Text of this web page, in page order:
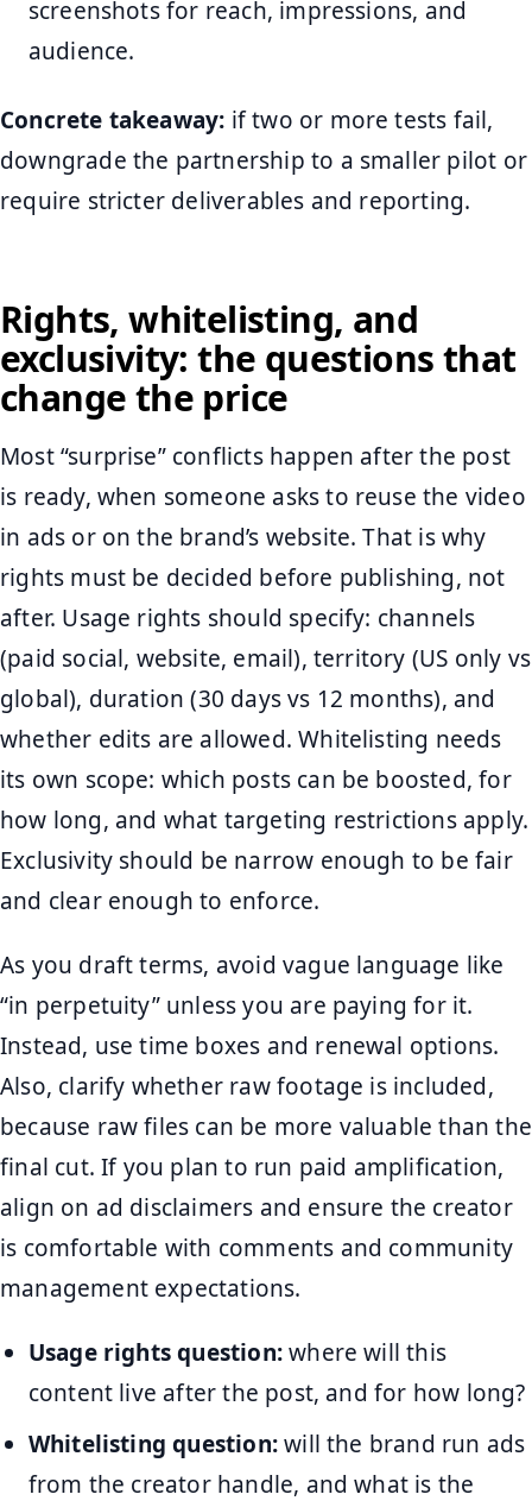
screenshots for reach, impressions, and
audience.
Concrete takeaway: if two or more tests fail,
downgrade the partnership to a smaller pilot or
require stricter deliverables and reporting.
Rights, whitelisting, and
exclusivity: the questions that
change the price
Most “surprise” conflicts happen after the post
is ready, when someone asks to reuse the video
in ads or on the brand’s website. That is why
rights must be decided before publishing, not
after. Usage rights should specify: channels
(paid social, website, email), territory (US only vs
global), duration (30 days vs 12 months), and
whether edits are allowed. Whitelisting needs
its own scope: which posts can be boosted, for
how long, and what targeting restrictions apply.
Exclusivity should be narrow enough to be fair
and clear enough to enforce.
As you draft terms, avoid vague language like
“in perpetuity” unless you are paying for it.
Instead, use time boxes and renewal options.
Also, clarify whether raw footage is included,
because raw files can be more valuable than the
final cut. If you plan to run paid amplification,
align on ad disclaimers and ensure the creator
is comfortable with comments and community
management expectations.
Usage rights question:where will this
content live after the post, and for how long?
Whitelisting question:will the brand run ads
from the creator handle, and what is the